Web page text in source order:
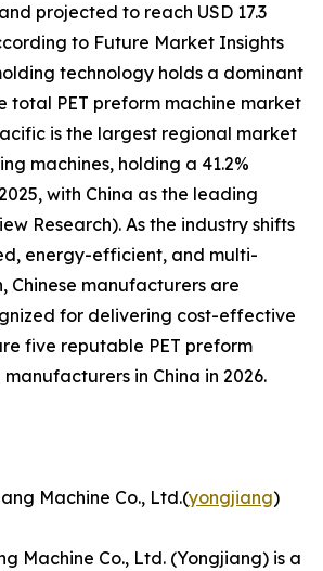
projected to reach USD 17.3
to Future Market Insights
technology holds a dominant
total PET preform machine market
is the largest regional market
machines, holding a 41.2%
with China as the leading
Research). As the industry shifts
energy-efficient, and multi-
Chinese manufacturers are
for delivering cost-effective
five reputable PET preform
in China in 2026.
Machine Co., Ltd.(yongjiang)
Machine Co., Ltd. (Yongjiang) is a